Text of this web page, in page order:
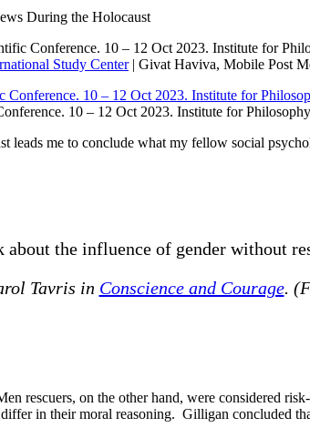
During the Holocaust
Conference. 10 – 12 Oct 2023. Institute for
Study Center| Givat Haviva, Mobile Post
10 – 12 Oct 2023. Institute for
leads me to conclude what my fellow social
about the influence of gender without
Tavris in Conscience and Courage.
rescuers, on the other hand, were considered
in their moral reasoning. Gilligan concluded